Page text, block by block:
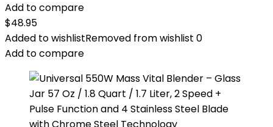
Add to compare
$48.95
Added to wishlistRemoved from wishlist 0
Add to compare